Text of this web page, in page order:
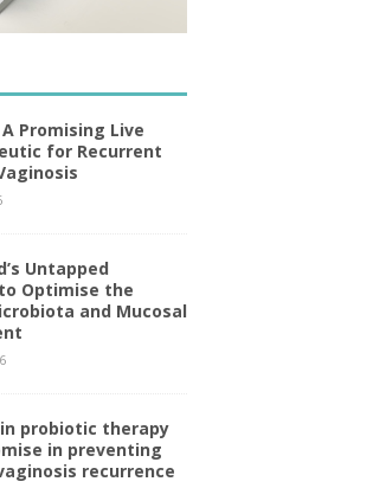
A Promising Live
for Recurrent
Untapped
Optimise the
and Mucosal
probiotic therapy
in preventing
recurrence